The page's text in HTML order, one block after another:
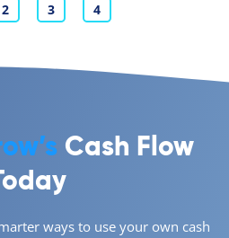
2 3 4
Cash Flow
ways to use your own cash